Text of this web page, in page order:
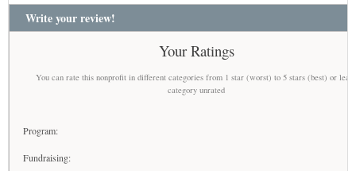
Write your review!
Your Ratings
You can rate this nonprofit in different categories from 1 star (worst) to 5 stars (best) or
category unrated
Program:
Fundraising: